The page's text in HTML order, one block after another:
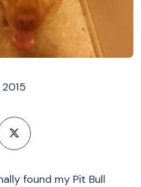
found my Pit Bull